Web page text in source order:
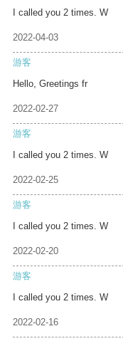
I called you 2 times. W
2022-04-03
游客
Hello, Greetings fr
2022-02-27
游客
I called you 2 times. W
2022-02-25
游客
I called you 2 times. W
2022-02-20
游客
I called you 2 times. W
2022-02-16